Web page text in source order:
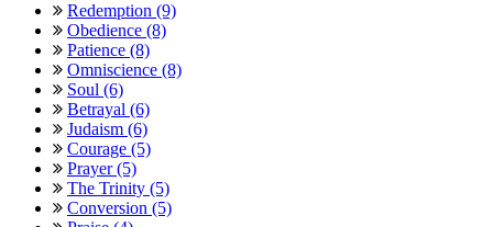
Redemption (9)
Obedience (8)
Patience (8)
Omniscience (8)
Soul (6)
Betrayal (6)
Judaism (6)
Courage (5)
Prayer (5)
The Trinity (5)
Conversion (5)